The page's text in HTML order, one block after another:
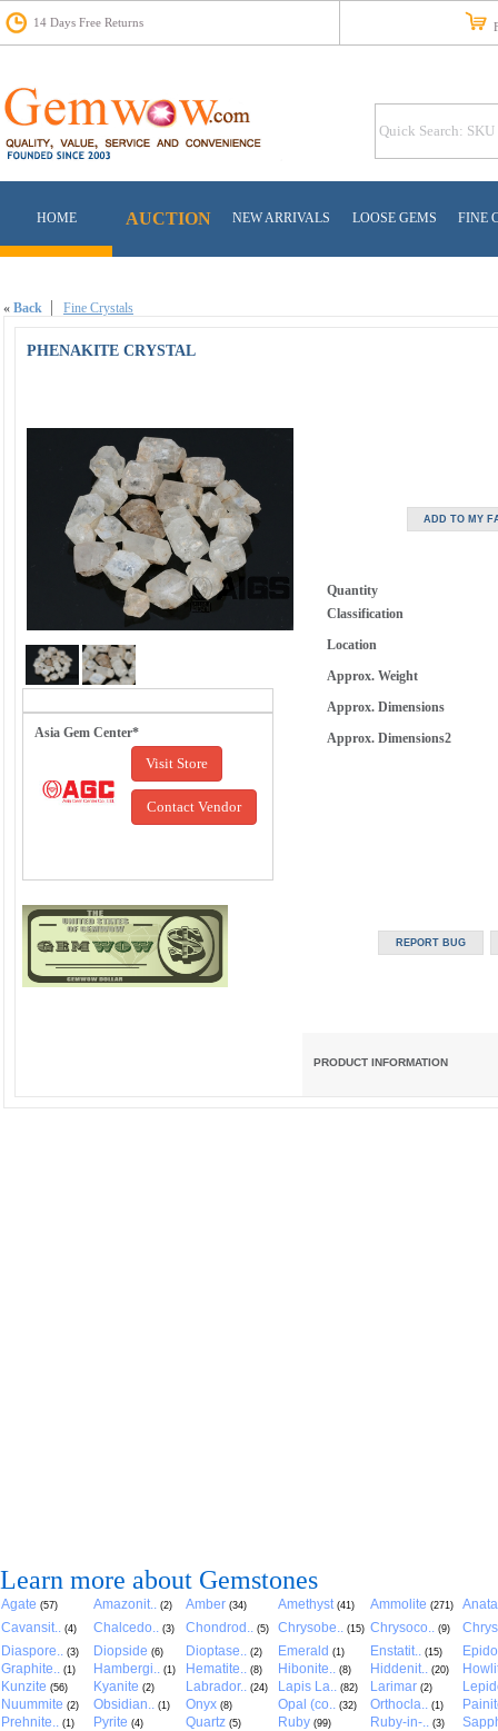
14 Days Free Returns
HOME AUCTION NEW ARRIVALS LOOSE GEMS FINE
« Back Fine Crystals
PHENAKITE CRYSTAL
Asia Gem Center*
Visit Store
Contact Vendor
Quantity
Classification
Location
Approx. Weight
Approx. Dimensions
Approx. Dimensions2
PRODUCT INFORMATION
Learn more about Gemstones
Agate (57) Amazonit.. (2) Amber (34) Amethyst (41) Ammolite (271)
Cavansit.. (4) Chalcedo.. (3) Chondrod.. (5) Chrysobe.. (15) Chrysoco.. (9)
Diaspore.. (3) Diopside (6) Dioptase.. (2) Emerald (1) Enstatit.. (15)
Graphite.. (1) Hambergi.. (1) Hematite.. (8) Hibonite.. (8) Hiddenit.. (20)
Kunzite (56) Kyanite (2) Labrador.. (24) Lapis La.. (82) Larimar (2)
Nuummite (2) Obsidian.. (1) Onyx (8) Opal (co.. (32) Orthocla.. (1)
Prehnite.. (1) Pyrite (4) Quartz (5) Ruby (99) Ruby-in-.. (3)